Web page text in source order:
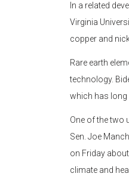
In a related
Virginia
copper and
Rare earth
technology.
which has long
One of the two
Sen. Joe
on Friday
climate and